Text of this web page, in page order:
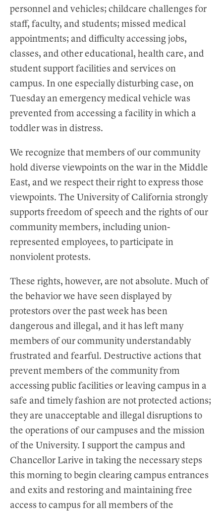
personnel and vehicles; childcare challenges for
staff, faculty, and students; missed medical
appointments; and difficulty accessing jobs,
classes, and other educational, health care, and
student support facilities and services on
campus. In one especially disturbing case, on
Tuesday an emergency medical vehicle was
prevented from accessing a facility in which a
toddler was in distress.
We recognize that members of our community
hold diverse viewpoints on the war in the Middle
East, and we respect their right to express those
viewpoints. The University of California strongly
supports freedom of speech and the rights of our
community members, including union-
represented employees, to participate in
nonviolent protests.
These rights, however, are not absolute. Much of
the behavior we have seen displayed by
protestors over the past week has been
dangerous and illegal, and it has left many
members of our community understandably
frustrated and fearful. Destructive actions that
prevent members of the community from
accessing public facilities or leaving campus in a
safe and timely fashion are not protected actions;
they are unacceptable and illegal disruptions to
the operations of our campuses and the mission
of the University. I support the campus and
Chancellor Larive in taking the necessary steps
this morning to begin clearing campus entrances
and exits and restoring and maintaining free
access to campus for all members of the